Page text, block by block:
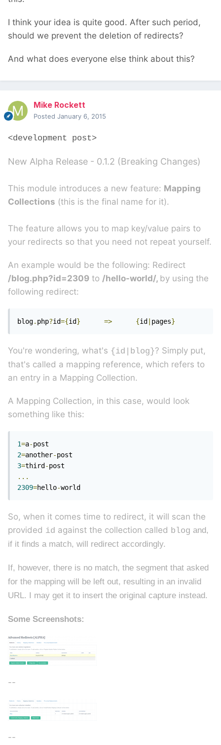
I think your idea is quite good. After such period,
should we prevent the deletion of redirects?
And what does everyone else think about this?
Mike Rockett
Posted January 6, 2015
<development post>
New Alpha Release - 0.1.2 (Breaking Changes)
This module introduces a new feature: Mapping
Collections (this is the final name for it).
The feature allows you to map key/value pairs to
your redirects so that you need not repeat yourself.
An example would be the following: Redirect
/blog.php?id=2309 to /hello-world/, by using the
following redirect:
blog. php?id={id} => {id pages}
You're wondering, what's {id|blog}? Simply put,
that's called a mapping reference, which refers to
an entry in a Mapping Collection.
A Mapping Collection, in this case, would look
something like this:
1=a-
2=another-
3=third -
...
2309=hello-world
So, when it comes time to redirect, it will scan the
provided id against the collection called blog and,
if it finds a match, will redirect accordingly.
If, however, there is no match, the segment that asked
for the mapping will be left out, resulting in an invalid
URL. I may get it to insert the original capture instead.
Some Screenshots:
--
--